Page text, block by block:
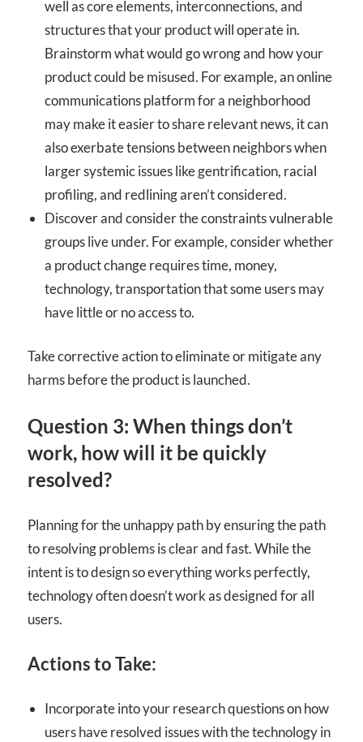
well as core elements, interconnections, and
structures that your product will operate in.
Brainstorm what would go wrong and how your
product could be misused. For example, an online
communications platform for a neighborhood
may make it easier to share relevant news, it can
also exerbate tensions between neighbors when
larger systemic issues like gentrification, racial
profiling, and redlining aren’t considered.
Discover and consider the constraints vulnerable
groups live under. For example, consider whether
a product change requires time, money,
technology, transportation that some users may
have little or no access to.
Take corrective action to eliminate or mitigate any
harms before the product is launched.
Question 3: When things don’t
work, how will it be quickly
resolved?
Planning for the unhappy path by ensuring the path
to resolving problems is clear and fast. While the
intent is to design so everything works perfectly,
technology often doesn’t work as designed for all
users.
Actions to Take:
Incorporate into your research questions on how
users have resolved issues with the technology in